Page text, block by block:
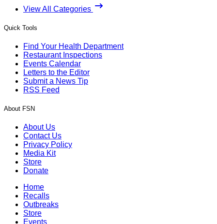
View All Categories
Quick Tools
Find Your Health Department
Restaurant Inspections
Events Calendar
Letters to the Editor
Submit a News Tip
RSS Feed
About FSN
About Us
Contact Us
Privacy Policy
Media Kit
Store
Donate
Home
Recalls
Outbreaks
Store
Events